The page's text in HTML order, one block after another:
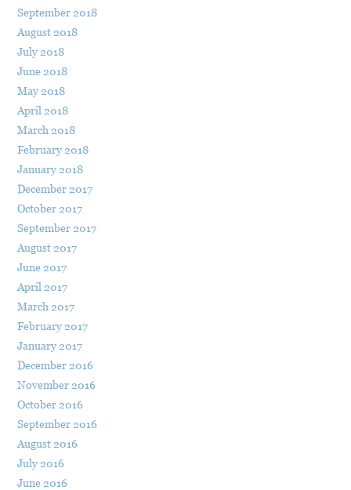
September 2018
August 2018
July 2018
June 2018
May 2018
April 2018
March 2018
February 2018
January 2018
December 2017
October 2017
September 2017
August 2017
June 2017
April 2017
March 2017
February 2017
January 2017
December 2016
November 2016
October 2016
September 2016
August 2016
July 2016
June 2016